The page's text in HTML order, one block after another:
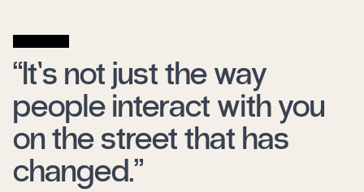
“It’s not just the way
people interact with you
on the street that has
changed.”